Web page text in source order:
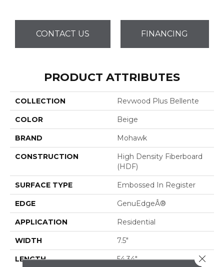
CONTACT US FINANCING
PRODUCT ATTRIBUTES
COLLECTION Revwood Plus Bellente
COLOR Beige
BRAND Mohawk
CONSTRUCTION
High Density Fiberboard
(HDF)
SURFACE TYPE Embossed In Register
EDGE GenuEdgeÂ®
APPLICATION Residential
WIDTH 7.5"
LENGTH 54.34" Close